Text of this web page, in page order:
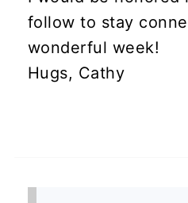
follow to stay
wonderful week!
Hugs, Cathy